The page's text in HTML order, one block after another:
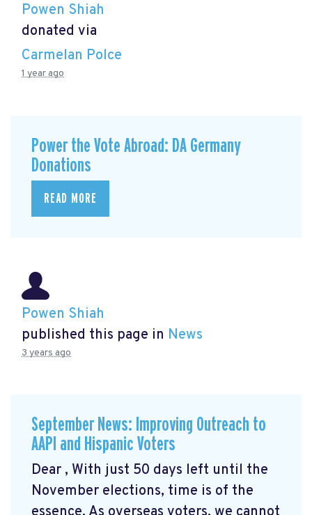
Powen Shiah
donated via
Carmelan Polce
1 year ago
Power the Vote Abroad: DA Germany
Donations
READ MORE
Powen Shiah
published this page in News
3 years ago
September News: Improving Outreach to
AAPI and Hispanic Voters
Dear , With just 50 days left until the
November elections, time is of the